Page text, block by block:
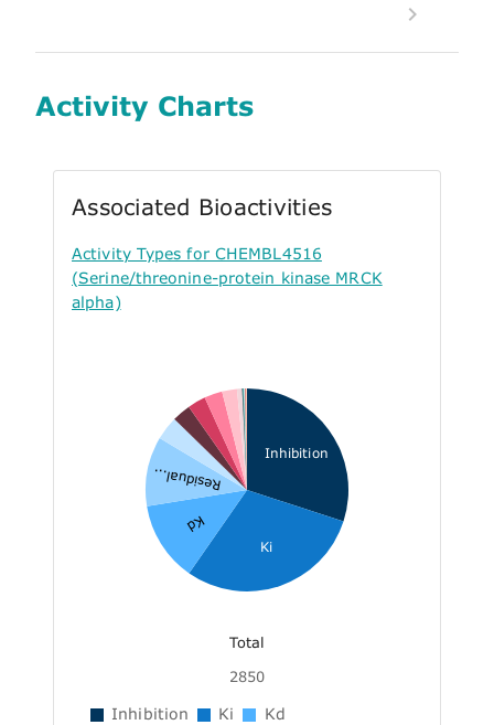
Activity Charts
Associated Bioactivities
Activity Types for CHEMBL4516
(Serine/threonine-protein kinase MRCK
alpha)
Inhibition
Ki
Kd
Residual...
Total
2850
Inhibition Ki
Kd